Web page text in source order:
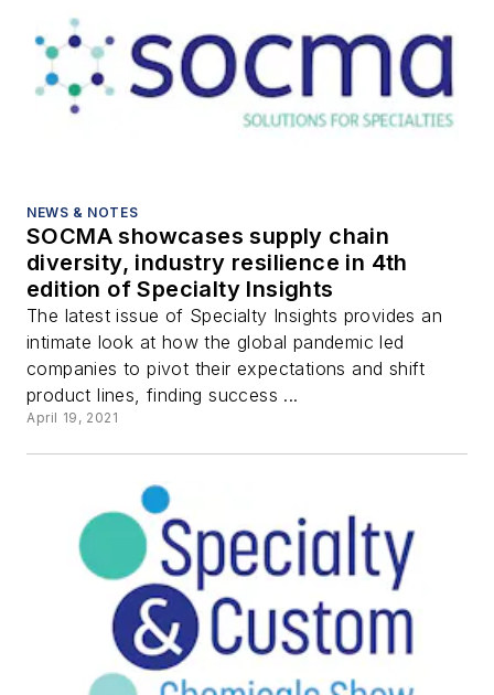
NEWS & NOTES
SOCMA showcases supply chain
diversity, industry resilience in 4th
edition of Specialty Insights
The latest issue of Specialty Insights provides an
intimate look at how the global pandemic led
companies to pivot their expectations and shift
product lines, finding success ...
April 19, 2021